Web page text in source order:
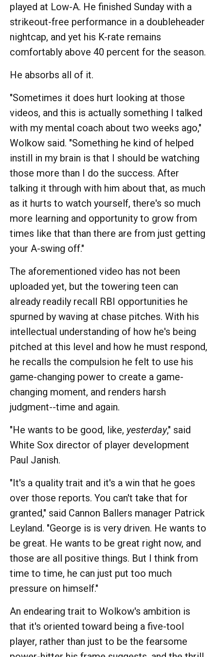
played at Low-A. He finished Sunday with a
strikeout-free performance in a doubleheader
nightcap, and yet his K-rate remains
comfortably above 40 percent for the season.
He absorbs all of it.
"Sometimes it does hurt looking at those
videos, and this is actually something I talked
with my mental coach about two weeks ago,"
Wolkow said. "Something he kind of helped
instill in my brain is that I should be watching
those more than I do the success. After
talking it through with him about that, as much
as it hurts to watch yourself, there's so much
more learning and opportunity to grow from
times like that than there are from just getting
your A-swing off."
The aforementioned video has not been
uploaded yet, but the towering teen can
already readily recall RBI opportunities he
spurned by waving at chase pitches. With his
intellectual understanding of how he's being
pitched at this level and how he must respond,
he recalls the compulsion he felt to use his
game-changing power to create a game-
changing moment, and renders harsh
judgment--time and again.
"He wants to be good, like, yesterday," said
White Sox director of player development
Paul Janish.
"It's a quality trait and it's a win that he goes
over those reports. You can't take that for
granted," said Cannon Ballers manager Patrick
Leyland. "George is is very driven. He wants to
be great. He wants to be great right now, and
those are all positive things. But I think from
time to time, he can just put too much
pressure on himself."
An endearing trait to Wolkow's ambition is
that it's oriented toward being a five-tool
player, rather than just to be the fearsome